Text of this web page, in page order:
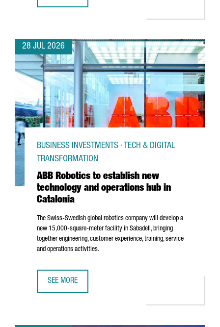
28 JUL 2026
ABB Robotics to establish new
technology and operations hub in
Catalonia
BUSINESS INVESTMENTS · TECH & DIGITAL
TRANSFORMATION
The Swiss-Swedish global robotics company will develop a
new 15,000-square-meter facility in Sabadell, bringing
together engineering, customer experience, training, service
and operations activities.
SEE MORE